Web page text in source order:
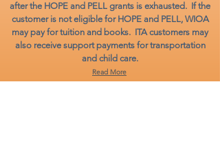
after the HOPE and PELL grants is exhausted. If the
customer is not eligible for HOPE and PELL, WIOA
may pay for tuition and books. ITA customers may
also receive support payments for transportation
and child care.
Read More